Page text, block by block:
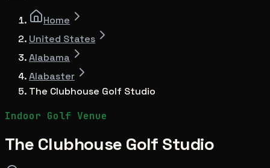
Home
United States
Alabama
Alabaster
The Clubhouse Golf Studio
Indoor Golf Venue
The Clubhouse Golf Studio